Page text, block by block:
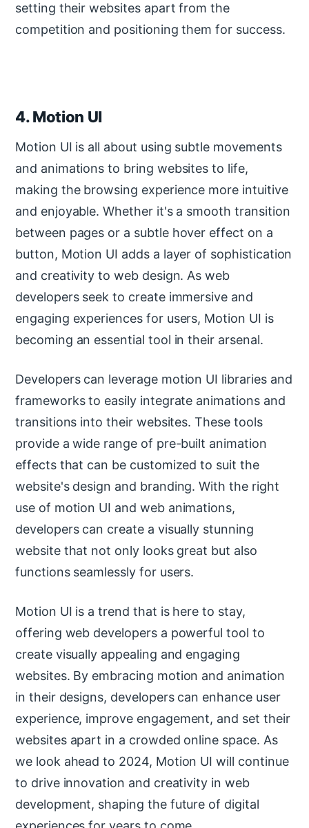
setting their websites apart from the
competition and positioning them for success.
4. Motion UI
Motion UI is all about using subtle movements
and animations to bring websites to life,
making the browsing experience more intuitive
and enjoyable. Whether it's a smooth transition
between pages or a subtle hover effect on a
button, Motion UI adds a layer of sophistication
and creativity to web design. As web
developers seek to create immersive and
engaging experiences for users, Motion UI is
becoming an essential tool in their arsenal.
Developers can leverage motion UI libraries and
frameworks to easily integrate animations and
transitions into their websites. These tools
provide a wide range of pre-built animation
effects that can be customized to suit the
website's design and branding. With the right
use of motion UI and web animations,
developers can create a visually stunning
website that not only looks great but also
functions seamlessly for users.
Motion UI is a trend that is here to stay,
offering web developers a powerful tool to
create visually appealing and engaging
websites. By embracing motion and animation
in their designs, developers can enhance user
experience, improve engagement, and set their
websites apart in a crowded online space. As
we look ahead to 2024, Motion UI will continue
to drive innovation and creativity in web
development, shaping the future of digital